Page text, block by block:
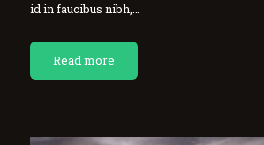
id in faucibus nibh,…
Read more